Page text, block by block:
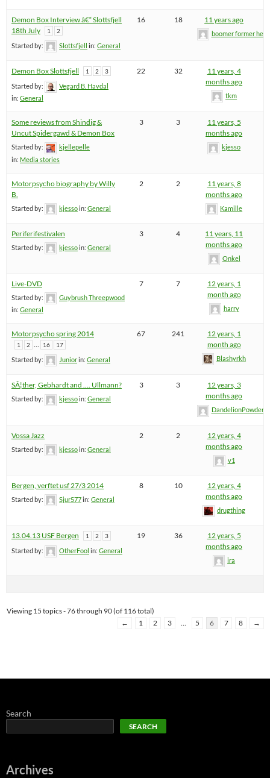
Demon Box Interview â€“ Slottsfjell
18th July
1 2
Started by: Slottsfjell in: General
16 18 11 years ago
boomer former helm
Demon Box Slottsfjell 1 2 3
Started by:
Vegard B. Havdal
in: General
22 32
11 years, 4
months ago
tkm
Some reviews from Shindig &
Uncut Spidergawd & Demon Box
Started by:
kjellepelle
in: Media stories
3 3
11 years, 5
months ago
kjesso
Motorpsycho biography by Willy
B.
Started by: kjessoin: General
2 2
11 years, 8
months ago
Kamille
Periferifestivalen
Started by: kjessoin: General
3 4
11 years, 11
months ago
Onkel
Live-DVD
Started by:
Guybrush Threepwood
in: General
7 7
12 years, 1
month ago
harry
Motorpsycho spring 2014
1 2 … 16 17
Started by: Juniorin: General
67 241
12 years, 1
month ago
Blashyrkh
SÃ¦ther, Gebhardt and …. Ullmann?
Started by: kjessoin: General
3 3
12 years, 3
months ago
Vossa Jazz
Started by: kjessoin: General
2 2
12 years, 4
months ago
v1
Bergen, verftet usf 27/3 2014
Started by: Sjur577in: General
8 10
12 years, 4
months ago
drugthing
13.04.13 USF Bergen 1 2 3
Started by: OtherFool in: General
19 36
12 years, 5
months ago
ira
Viewing 15 topics - 76 through 90 (of 116 total)
←
1 2 3 … 5 6 7 8 →
Search
SEARCH
Archives